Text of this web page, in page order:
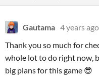
Gautama 4 years ago
Thank you so much for
whole lot to do right now,
big plans for this game 😎